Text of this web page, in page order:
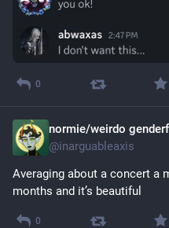
0
normie/weirdo
@inarguableaxis
Averaging about a concert a
months and it’s beautiful
0